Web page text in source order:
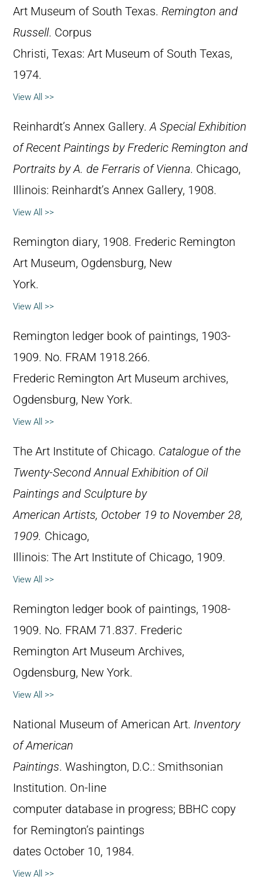
Art Museum of South Texas. Remington and
Russell. Corpus
Christi, Texas: Art Museum of South Texas,
1974.
View All >>
Reinhardt’s Annex Gallery.A Special Exhibition
of Recent Paintings by Frederic Remington and
Portraits by A. de Ferraris of Vienna. Chicago,
Illinois: Reinhardt’s Annex Gallery, 1908.
View All >>
Remington diary, 1908. Frederic Remington
Art Museum, Ogdensburg, New
York.
View All >>
Remington ledger book of paintings, 1903-
1909. No. FRAM 1918.266.
Frederic Remington Art Museum archives,
Ogdensburg, New York.
View All >>
The Art Institute of Chicago. Catalogue of the
Twenty-Second Annual Exhibition of Oil
Paintings and Sculpture by
American Artists, October 19 to November 28,
1909. Chicago,
Illinois: The Art Institute of Chicago, 1909.
View All >>
Remington ledger book of paintings, 1908-
1909. No. FRAM 71.837. Frederic
Remington Art Museum Archives,
Ogdensburg, New York.
View All >>
National Museum of American Art. Inventory
of American
Paintings. Washington, D.C.: Smithsonian
Institution. On-line
computer database in progress; BBHC copy
for Remington’s paintings
dates October 10, 1984.
View All >>